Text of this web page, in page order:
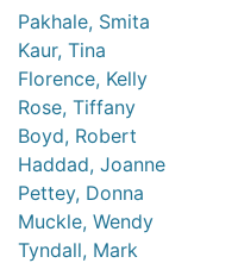
Pakhale, Smita
Kaur, Tina
Florence, Kelly
Rose, Tiffany
Boyd, Robert
Haddad, Joanne
Pettey, Donna
Muckle, Wendy
Tyndall, Mark